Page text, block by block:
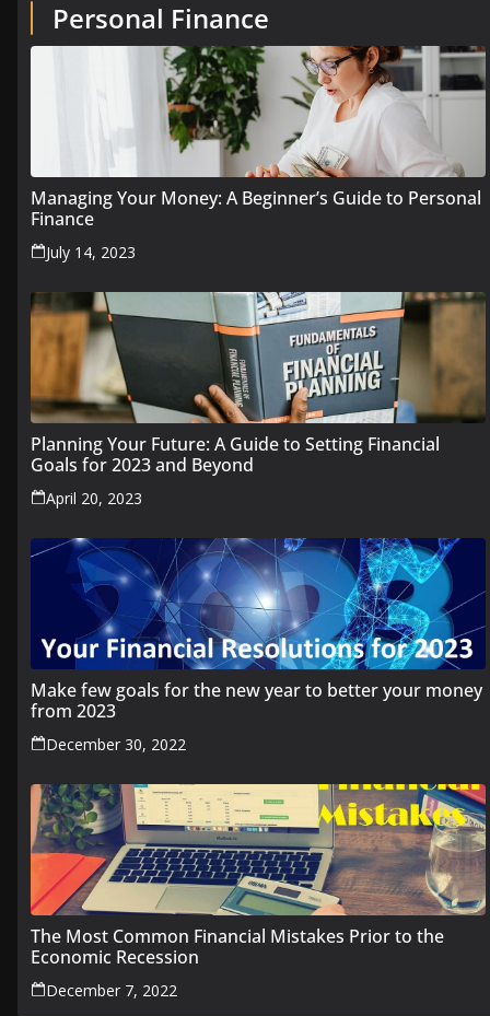
Personal Finance
Managing Your Money: A Beginner’s Guide to Personal
Finance
July 14, 2023
Planning Your Future: A Guide to Setting Financial
Goals for 2023 and Beyond
April 20, 2023
Make few goals for the new year to better your money
from 2023
December 30, 2022
The Most Common Financial Mistakes Prior to the
Economic Recession
December 7, 2022